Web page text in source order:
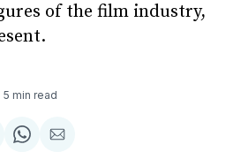
of the film industry,
5 min read
ShareShare